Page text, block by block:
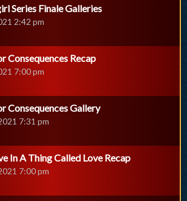
Series Finale Galleries
2:42 pm
Consequences Recap
7:00 pm
Consequences Gallery
7:31 pm
In A Thing Called Love Recap
7:00 pm